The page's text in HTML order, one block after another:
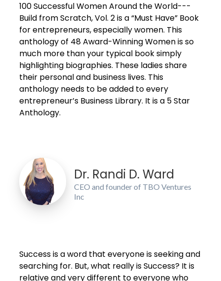
100 Successful Women Around the World---
Build from Scratch, Vol. 2 is a “Must Have” Book
for entrepreneurs, especially women. This
anthology of 48 Award-Winning Women is so
much more than your typical book simply
highlighting biographies. These ladies share
their personal and business lives. This
anthology needs to be added to every
entrepreneur’s Business Library. It is a 5 Star
Anthology.
Dr. Randi D. Ward
CEO and founder of TBO Ventures
Inc
Success is a word that everyone is seeking and
searching for. But, what really is Success? It is
relative and very different to everyone who